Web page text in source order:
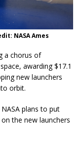
NASA Ames
a chorus of
awarding $17.1
new launchers
orbit.
plans to put
the new launchers